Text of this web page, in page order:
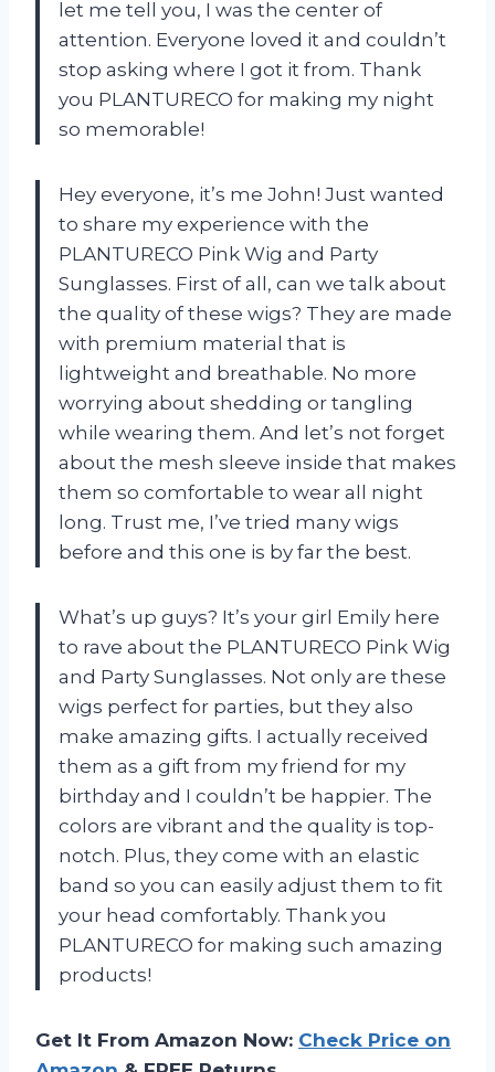
let me tell you, I was the center of
attention. Everyone loved it and couldn’t
stop asking where I got it from. Thank
you PLANTURECO for making my night
so memorable!
Hey everyone, it’s me John! Just wanted
to share my experience with the
PLANTURECO Pink Wig and Party
Sunglasses. First of all, can we talk about
the quality of these wigs? They are made
with premium material that is
lightweight and breathable. No more
worrying about shedding or tangling
while wearing them. And let’s not forget
about the mesh sleeve inside that makes
them so comfortable to wear all night
long. Trust me, I’ve tried many wigs
before and this one is by far the best.
What’s up guys? It’s your girl Emily here
to rave about the PLANTURECO Pink Wig
and Party Sunglasses. Not only are these
wigs perfect for parties, but they also
make amazing gifts. I actually received
them as a gift from my friend for my
birthday and I couldn’t be happier. The
colors are vibrant and the quality is top-
notch. Plus, they come with an elastic
band so you can easily adjust them to fit
your head comfortably. Thank you
PLANTURECO for making such amazing
products!
Get It From Amazon Now: Check Price on